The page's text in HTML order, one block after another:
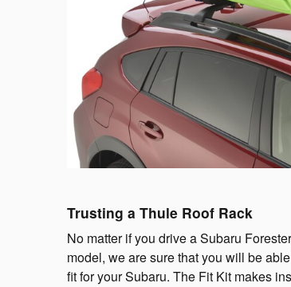
Trusting a Thule Roof Rack
No matter if you drive a Subaru
model, we are sure that you will be
fit for your Subaru. The Fit Kit makes